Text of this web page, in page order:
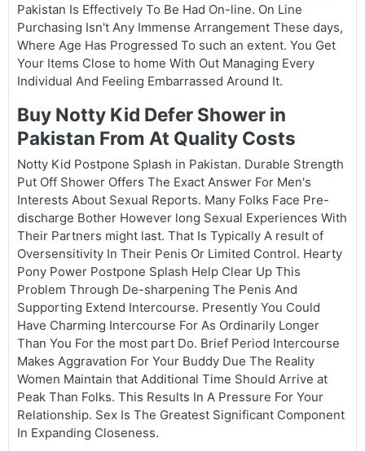
Pakistan Is Effectively To Be Had On-line. On Line
Purchasing Isn't Any Immense Arrangement These days,
Where Age Has Progressed To such an extent. You Get
Your Items Close to home With Out Managing Every
Individual And Feeling Embarrassed Around It.
Buy Notty Kid Defer Shower in
Pakistan From At Quality Costs
Notty Kid Postpone Splash in Pakistan. Durable Strength
Put Off Shower Offers The Exact Answer For Men's
Interests About Sexual Reports. Many Folks Face Pre-
discharge Bother However long Sexual Experiences With
Their Partners might last. That Is Typically A result of
Oversensitivity In Their Penis Or Limited Control. Hearty
Pony Power Postpone Splash Help Clear Up This
Problem Through De-sharpening The Penis And
Supporting Extend Intercourse. Presently You Could
Have Charming Intercourse For As Ordinarily Longer
Than You For the most part Do. Brief Period Intercourse
Makes Aggravation For Your Buddy Due The Reality
Women Maintain that Additional Time Should Arrive at
Peak Than Folks. This Results In A Pressure For Your
Relationship. Sex Is The Greatest Significant Component
In Expanding Closeness.